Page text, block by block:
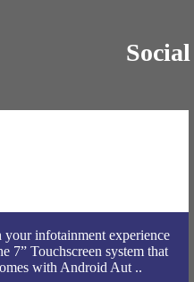
Social
your infotainment experience
7” Touchscreen system that
with Android Aut ..